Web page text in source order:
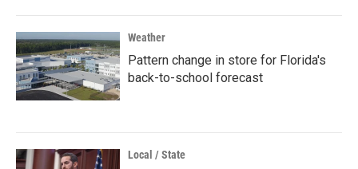
Weather
Pattern change in store for Florida's
back-to-school forecast
Local / State